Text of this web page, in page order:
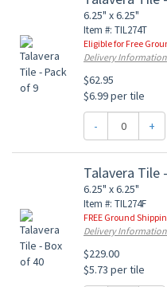
6.25" x 6.25"
Item #: TIL274T
Eligible for Free
Delivery Information
$62.95
$6.99 per tile
- +
Talavera Tile
6.25" x 6.25"
Item #: TIL274F
FREE Ground
Delivery Information
$229.00
$5.73 per tile